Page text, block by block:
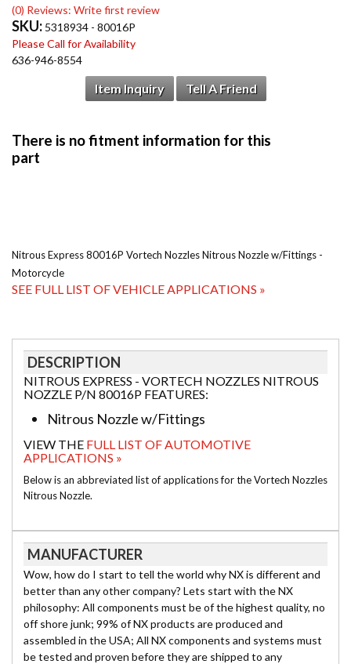
(0) Reviews: Write first review
SKU: 5318934 - 80016P
Please Call for Availability
636-946-8554
Item Inquiry Tell A Friend
Nitrous Express 80016P Vortech Nozzles Nitrous Nozzle w/Fittings -
Motorcycle
SEE FULL LIST OF VEHICLE APPLICATIONS »
DESCRIPTION
NITROUS EXPRESS - VORTECH NOZZLES NITROUS
NOZZLE P/N 80016P FEATURES:
Nitrous Nozzle w/Fittings
VIEW THE FULL LIST OF AUTOMOTIVE
APPLICATIONS »
Below is an abbreviated list of applications for the Vortech Nozzles
Nitrous Nozzle.
MANUFACTURER
Wow, how do I start to tell the world why NX is different and
better than any other company? Lets start with the NX
philosophy: All components must be of the highest quality, no
off shore junk; 99% of NX products are produced and
assembled in the USA; All NX components and systems must
be tested and proven before they are shipped to any